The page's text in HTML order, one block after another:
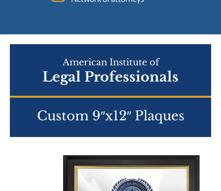
American Institute of
Legal Professionals
Custom 9″x12″ Plaques